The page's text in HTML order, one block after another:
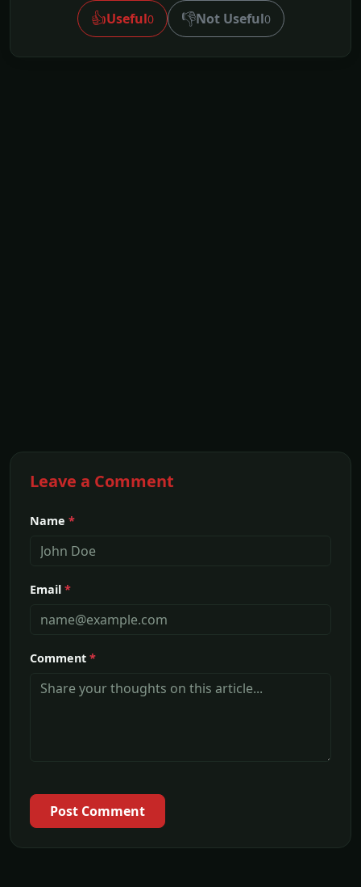
👍Useful0 👎Not Useful0
Leave a Comment
Name *
Email *
Comment *
Post Comment